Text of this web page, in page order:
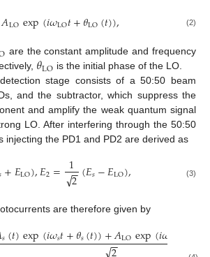
𝐴LOexp(𝑖𝜔LO𝑡+𝜃LO(𝑡)), (2)
are the constant amplitude and frequency
𝜃LO is the initial phase of the LO.
stage consists of a 50:50 beam
and the subtractor, which suppress the
and amplify the weak quantum signal
LO. After interfering through the 50:50
injecting the PD1 and PD2 are derived as
+𝐸LO),𝐸2= 12
−
−
√ (𝐸𝑠−𝐸LO), (3)
are therefore given by
𝑠(𝑡)exp(𝑖𝜔𝑠𝑡+𝜃𝑠(𝑡))+𝐴LOexp(𝑖𝜔
−
−